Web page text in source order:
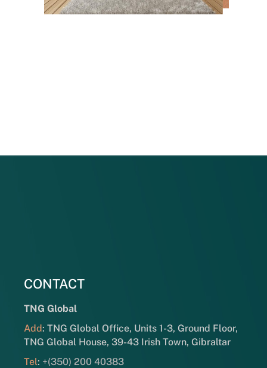
CONTACT
TNG Global
Add: TNG Global Office, Units 1-3, Ground Floor,
TNG Global House, 39-43 Irish Town, Gibraltar
Tel: +(350) 200 40383